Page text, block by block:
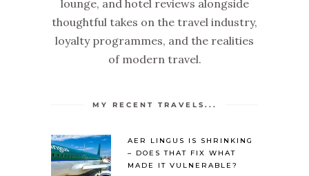
lounge, and hotel reviews alongside
thoughtful takes on the travel industry,
loyalty programmes, and the realities
of modern travel.
MY RECENT TRAVELS...
AER LINGUS IS SHRINKING
– DOES THAT FIX WHAT
MADE IT VULNERABLE?